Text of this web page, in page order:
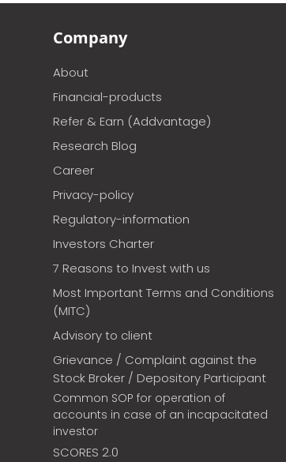
Company
About
Financial-products
Refer & Earn (Addvantage)
Research Blog
Career
Privacy-policy
Regulatory-information
Investors Charter
7 Reasons to Invest with us
Most Important Terms and Conditions
(MITC)
Advisory to client
Grievance / Complaint against the
Stock Broker / Depository Participant
Common SOP for operation of
accounts in case of an incapacitated
investor
SCORES 2.0